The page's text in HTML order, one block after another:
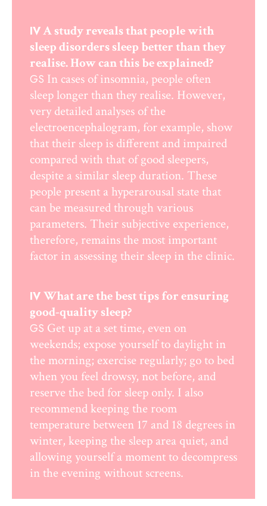
IVA study reveals that people with
sleep disorders sleep better than they
realise. How can this be explained?
GS In cases of insomnia, people often
sleep longer than they realise. However,
very detailed analyses of the
electroencephalogram, for example, show
that their sleep is different and impaired
compared with that of good sleepers,
despite a similar sleep duration. These
people present a hyperarousal state that
can be measured through various
parameters. Their subjective experience,
therefore, remains the most important
factor in assessing their sleep in the clinic.
IVWhat are the best tips for ensuring
good-quality sleep?
GS Get up at a set time, even on
weekends; expose yourself to daylight in
the morning; exercise regularly; go to bed
when you feel drowsy, not before, and
reserve the bed for sleep only. I also
recommend keeping the room
temperature between 17 and 18 degrees in
winter, keeping the sleep area quiet, and
allowing yourself a moment to decompress
in the evening without screens.